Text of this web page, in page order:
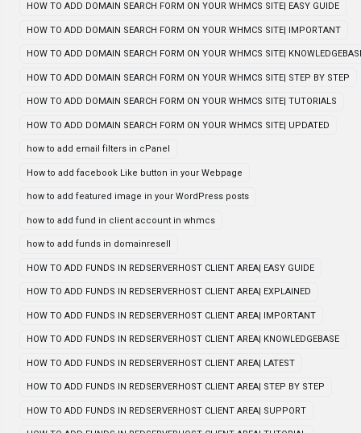
HOW TO ADD DOMAIN SEARCH FORM ON YOUR WHMCS SITE| EASY GUIDE
HOW TO ADD DOMAIN SEARCH FORM ON YOUR WHMCS SITE| IMPORTANT
HOW TO ADD DOMAIN SEARCH FORM ON YOUR WHMCS SITE|
HOW TO ADD DOMAIN SEARCH FORM ON YOUR WHMCS SITE| STEP BY STEP
HOW TO ADD DOMAIN SEARCH FORM ON YOUR WHMCS SITE| TUTORIALS
HOW TO ADD DOMAIN SEARCH FORM ON YOUR WHMCS SITE| UPDATED
how to add email filters in cPanel
How to add facebook Like button in your Webpage
how to add featured image in your WordPress posts
how to add fund in client account in whmcs
how to add funds in domainresell
HOW TO ADD FUNDS IN REDSERVERHOST CLIENT AREA| EASY GUIDE
HOW TO ADD FUNDS IN REDSERVERHOST CLIENT AREA| EXPLAINED
HOW TO ADD FUNDS IN REDSERVERHOST CLIENT AREA| IMPORTANT
HOW TO ADD FUNDS IN REDSERVERHOST CLIENT AREA| KNOWLEDGEBASE
HOW TO ADD FUNDS IN REDSERVERHOST CLIENT AREA| LATEST
HOW TO ADD FUNDS IN REDSERVERHOST CLIENT AREA| STEP BY STEP
HOW TO ADD FUNDS IN REDSERVERHOST CLIENT AREA| SUPPORT